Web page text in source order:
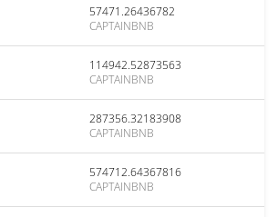
57471.26436782
CAPTAINBNB
114942.52873563
CAPTAINBNB
287356.32183908
CAPTAINBNB
574712.64367816
CAPTAINBNB